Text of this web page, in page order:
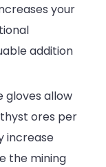
your
addition
gloves allow
ores per
increase
the mining